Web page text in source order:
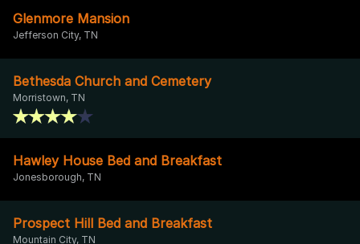
Glenmore Mansion
Jefferson City, TN
Bethesda Church and Cemetery
Morristown, TN
Hawley House Bed and Breakfast
Jonesborough, TN
Prospect Hill Bed and Breakfast
Mountain City, TN